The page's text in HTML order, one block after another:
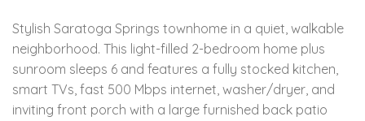
Stylish Saratoga Springs townhome in a quiet, walkable
neighborhood. This light-filled 2-bedroom home plus
sunroom sleeps 6 and features a fully stocked kitchen,
smart TVs, fast 500 Mbps internet, washer/dryer, and
inviting front porch with a large furnished back patio